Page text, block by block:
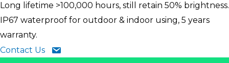
Long lifetime >100,000 hours, still retain 50% brightness.
IP67 waterproof for outdoor & indoor using, 5 years
warranty.
Contact Us